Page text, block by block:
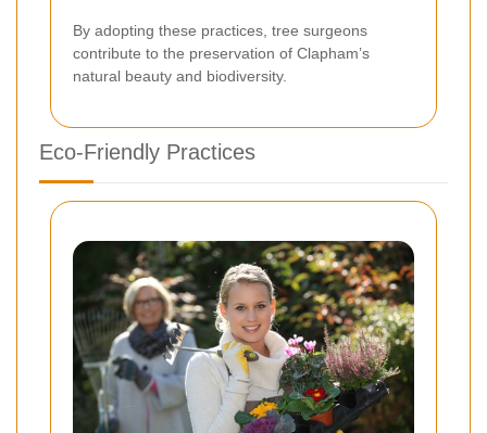
By adopting these practices, tree surgeons
contribute to the preservation of Clapham’s
natural beauty and biodiversity.
Eco-Friendly Practices